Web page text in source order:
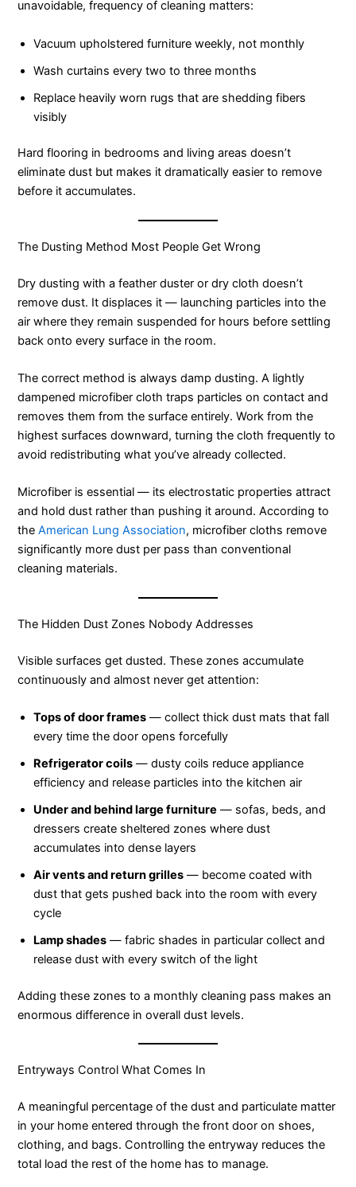
unavoidable, frequency of cleaning matters:
Vacuum upholstered furniture weekly, not monthly
Wash curtains every two to three months
Replace heavily worn rugs that are shedding fibers
visibly
Hard flooring in bedrooms and living areas doesn’t
eliminate dust but makes it dramatically easier to remove
before it accumulates.
The Dusting Method Most People Get Wrong
Dry dusting with a feather duster or dry cloth doesn’t
remove dust. It displaces it — launching particles into the
air where they remain suspended for hours before settling
back onto every surface in the room.
The correct method is always damp dusting. A lightly
dampened microfiber cloth traps particles on contact and
removes them from the surface entirely. Work from the
highest surfaces downward, turning the cloth frequently to
avoid redistributing what you’ve already collected.
Microfiber is essential — its electrostatic properties attract
and hold dust rather than pushing it around. According to
theAmerican Lung Association, microfiber cloths remove
significantly more dust per pass than conventional
cleaning materials.
The Hidden Dust Zones Nobody Addresses
Visible surfaces get dusted. These zones accumulate
continuously and almost never get attention:
Tops of door frames — collect thick dust mats that fall
every time the door opens forcefully
Refrigerator coils — dusty coils reduce appliance
efficiency and release particles into the kitchen air
Under and behind large furniture — sofas, beds, and
dressers create sheltered zones where dust
accumulates into dense layers
Air vents and return grilles — become coated with
dust that gets pushed back into the room with every
cycle
Lamp shades — fabric shades in particular collect and
release dust with every switch of the light
Adding these zones to a monthly cleaning pass makes an
enormous difference in overall dust levels.
Entryways Control What Comes In
A meaningful percentage of the dust and particulate matter
in your home entered through the front door on shoes,
clothing, and bags. Controlling the entryway reduces the
total load the rest of the home has to manage.